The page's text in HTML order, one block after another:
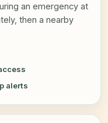
an emergency at
then a nearby
alerts